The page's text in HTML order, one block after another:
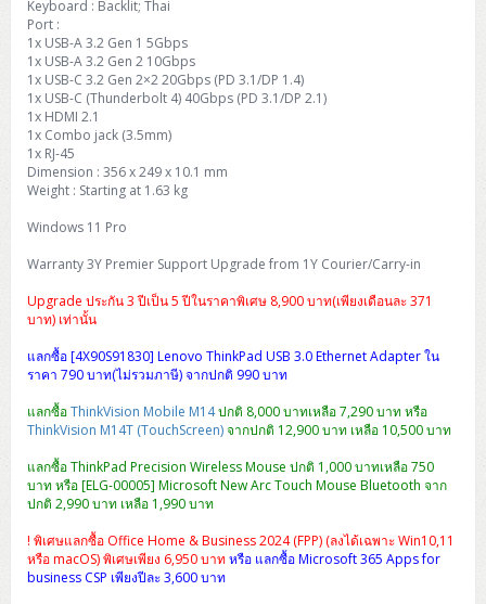
Keyboard : Backlit; Thai
Port :
1x USB-A 3.2 Gen 1 5Gbps
1x USB-A 3.2 Gen 2 10Gbps
1x USB-C 3.2 Gen 2×2 20Gbps (PD 3.1/DP 1.4)
1x USB-C (Thunderbolt 4) 40Gbps (PD 3.1/DP 2.1)
1x HDMI 2.1
1x Combo jack (3.5mm)
1x RJ-45
Dimension : 356 x 249 x 10.1 mm
Weight : Starting at 1.63 kg
Windows 11 Pro
Warranty 3Y Premier Support Upgrade from 1Y Courier/Carry-in
Upgrade ประกัน 3 ปีเป็น 5 ปีในราคาพิเศษ 8,900 บาท(เพียงเดือนละ 371
บาท) เท่านั้น
แลกซื้อ [4X90S91830] Lenovo ThinkPad USB 3.0 Ethernet Adapter ใน
ราคา 790 บาท(ไม่รวมภาษี) จากปกติ 990 บาท
แลกซื้อThinkVision Mobile M14ปกติ 8,000 บาทเหลือ 7,290 บาท หรือ
ThinkVision M14T (TouchScreen)จากปกติ 12,900 บาท เหลือ 10,500 บาท
แลกซื้อ ThinkPad Precision Wireless Mouse ปกติ 1,000 บาทเหลือ 750
บาท หรือ [ELG-00005] Microsoft New Arc Touch Mouse Bluetooth จาก
ปกติ 2,990 บาท เหลือ 1,990 บาท
! พิเศษแลกซื้อ Office Home & Business 2024 (FPP) (ลงได้เฉพาะ Win10,11
หรือ macOS) พิเศษเพียง 6,950 บาทหรือ แลกซื้อ Microsoft 365 Apps for
business CSP เพียงปีละ 3,600 บาท